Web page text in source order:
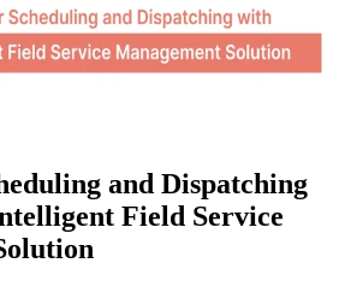
and Dispatching
Field Service